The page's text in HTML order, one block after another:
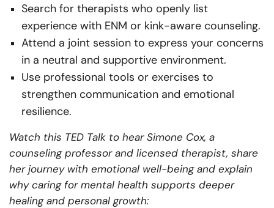
Search for therapists who openly list
experience with ENM or kink-aware counseling.
Attend a joint session to express your concerns
in a neutral and supportive environment.
Use professional tools or exercises to
strengthen communication and emotional
resilience.
Watch this TED Talk to hear Simone Cox, a
counseling professor and licensed therapist, share
her journey with emotional well-being and explain
why caring for mental health supports deeper
healing and personal growth: